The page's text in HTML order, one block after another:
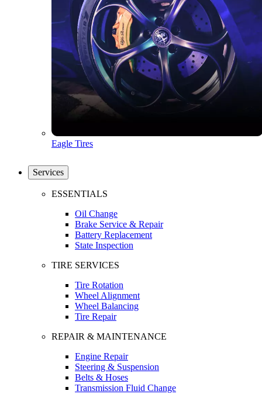
Eagle Tires
Services
ESSENTIALS
Oil Change
Brake Service & Repair
Battery Replacement
State Inspection
TIRE SERVICES
Tire Rotation
Wheel Alignment
Wheel Balancing
Tire Repair
REPAIR & MAINTENANCE
Engine Repair
Steering & Suspension
Belts & Hoses
Transmission Fluid Change